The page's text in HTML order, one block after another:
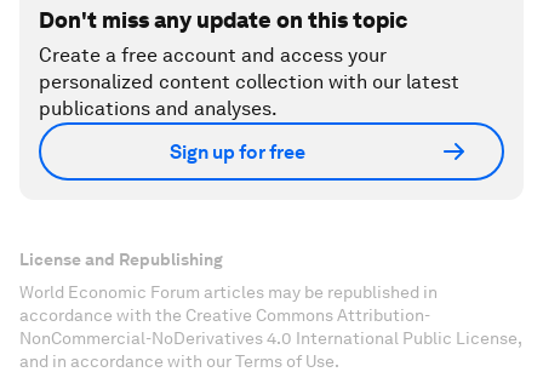
Don't miss any update on this topic
Create a free account and access your
personalized content collection with our latest
publications and analyses.
Sign up for free
License and Republishing
World Economic Forum articles may be republished in
accordance with the Creative Commons Attribution-
NonCommercial-NoDerivatives 4.0 International Public License,
and in accordance with our Terms of Use.